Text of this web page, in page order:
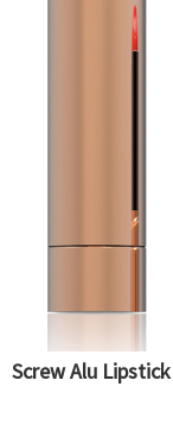
Screw Alu Lipstick